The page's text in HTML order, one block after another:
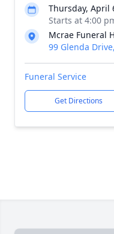
Thursday, April
Starts at 4:00
Mcrae Funeral
99 Glenda
Funeral Service
Get Directions